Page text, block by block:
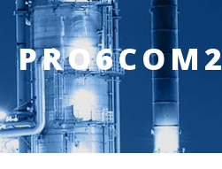
PRO6COM2